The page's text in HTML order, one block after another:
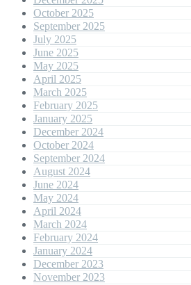
October 2025
September 2025
July 2025
June 2025
May 2025
April 2025
March 2025
February 2025
January 2025
December 2024
October 2024
September 2024
August 2024
June 2024
May 2024
April 2024
March 2024
February 2024
January 2024
December 2023
November 2023